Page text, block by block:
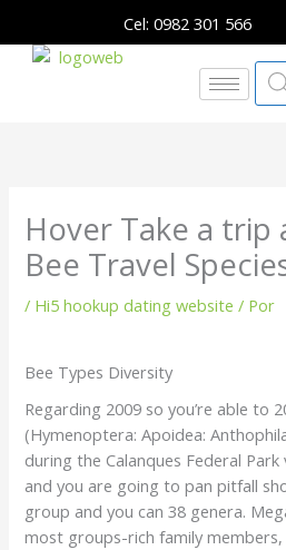
contenido
Cel: 0982 301 566
de
Hover Take a trip
Bee Travel
/ Hi5 hookup dating website / Por
Bee Types Diversity
Regarding 2009 so you’re able to
(Hymenoptera: Apoidea:
during the Calanques Federal
and you are going to pan pitfall
group and you can 38 genera.
most groups-rich family